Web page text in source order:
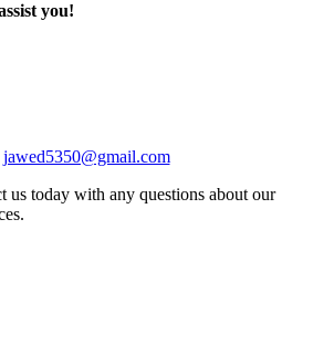
you!
jawed5350@gmail.com
us today with any questions about our